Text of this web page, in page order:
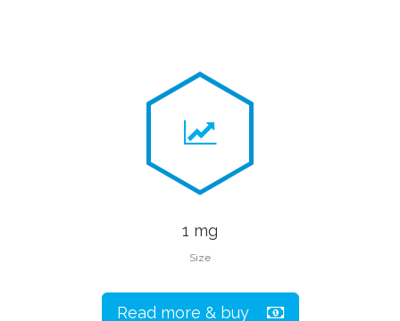
1 mg
Size
Read more & buy